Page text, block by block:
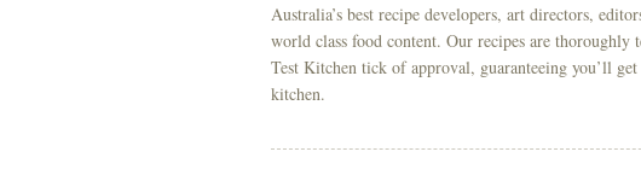
Australia’s best recipe developers, art directors,
world class food content. Our recipes are thoroughly
Test Kitchen tick of approval, guaranteeing you’ll
kitchen.